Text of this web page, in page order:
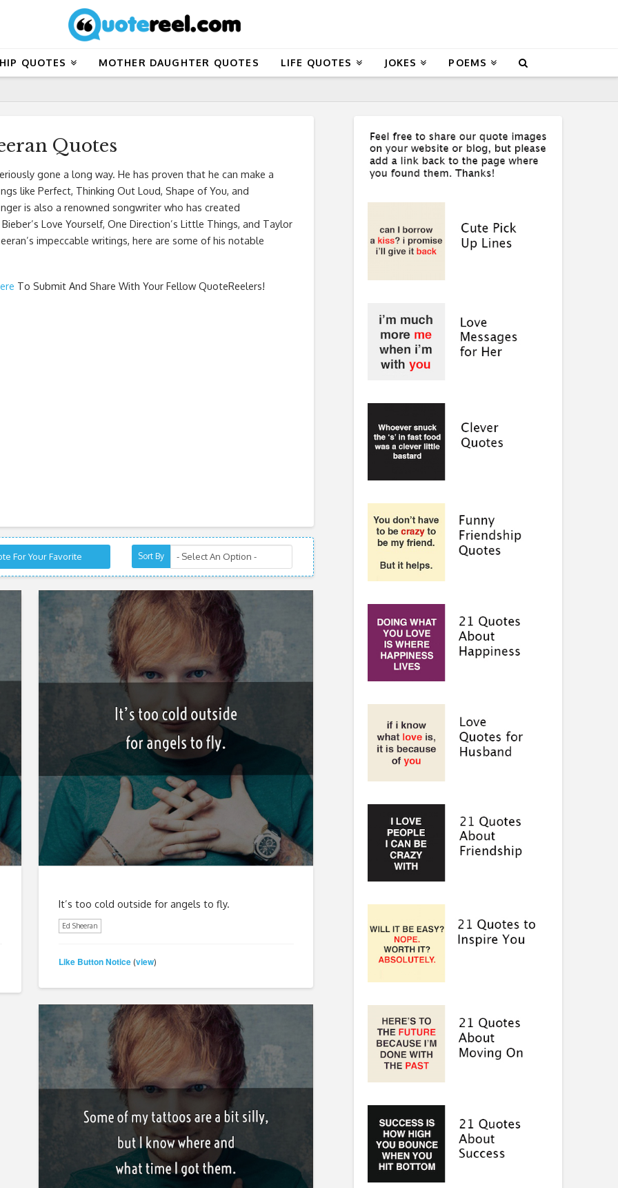
QUOTES MOTHER DAUGHTER QUOTES LIFE QUOTES JOKES POEMS
Quotes
gone a long way. He has proven that he can make a
like Perfect, Thinking Out Loud, Shape of You, and
is also a renowned songwriter who has created
Love Yourself, One Direction’s Little Things, and Taylor
impeccable writings, here are some of his notable
To Submit And Share With Your Fellow QuoteReelers!
For Your Favorite Sort By
It’s too cold outside for angels to fly.
Ed Sheeran
Like Button Notice(view)